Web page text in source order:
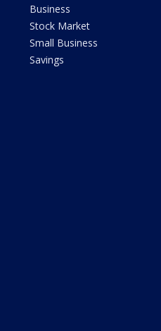
Business
Stock Market
Small Business
Savings